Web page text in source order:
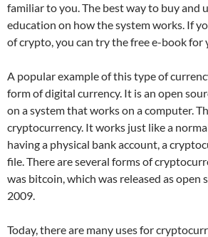
familiar to you. The best way to buy and
education on how the system works. If
of crypto, you can try the free e-book for
A popular example of this type of
form of digital currency. It is an open
on a system that works on a computer.
cryptocurrency. It works just like a
having a physical bank account, a
file. There are several forms of
was bitcoin, which was released as open
2009.
Today, there are many uses for